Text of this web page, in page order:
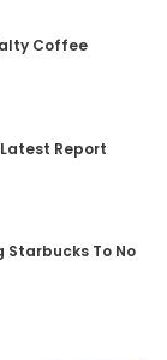
Coffee
Report
Starbucks To No